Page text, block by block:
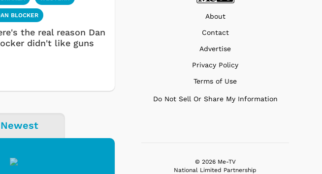
BLOCKER
the real reason Dan
didn't like guns
Newest
About
Contact
Advertise
Privacy Policy
Terms of Use
Do Not Sell Or Share My Information
© 2026 Me-TV
National Limited Partnership